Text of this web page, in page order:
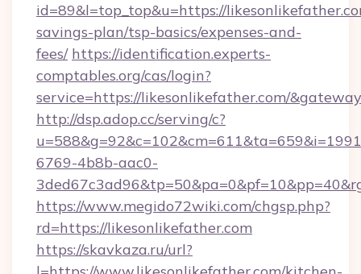
id=89&l=top_top&u=https://
savings-plan/tsp-basics/expenses-and-
fees/ https://identification.experts-
comptables.org/cas/login?
service=https://likesonlikefather.com/
http://dsp.adop.cc/serving/c?
6769-4b8b-aac0-
https://www.megido72wiki.com/chgsp.php?
rd=https://likesonlikefather.com
https://skavkaza.ru/url?